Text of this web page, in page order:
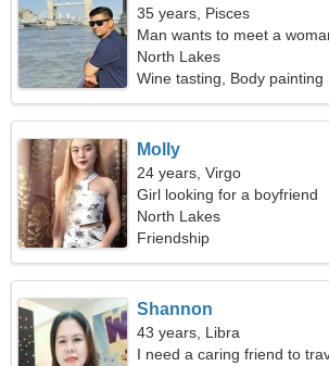
35 years, Pisces
Man wants to meet a
North Lakes
Wine tasting, Body painting
Molly
24 years, Virgo
Girl looking for a boyfriend
North Lakes
Friendship
Shannon
43 years, Libra
I need a caring friend to